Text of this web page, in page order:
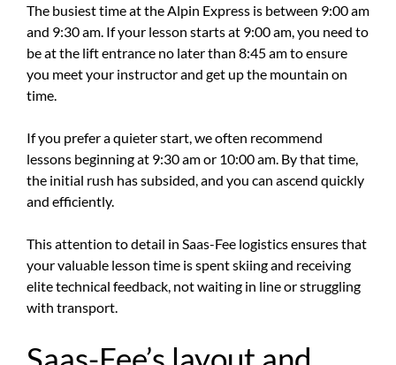
The busiest time at the Alpin Express is between 9:00 am
and 9:30 am. If your lesson starts at 9:00 am, you need to
be at the lift entrance no later than 8:45 am to ensure
you meet your instructor and get up the mountain on
time.
If you prefer a quieter start, we often recommend
lessons beginning at 9:30 am or 10:00 am. By that time,
the initial rush has subsided, and you can ascend quickly
and efficiently.
This attention to detail in Saas-Fee logistics ensures that
your valuable lesson time is spent skiing and receiving
elite technical feedback, not waiting in line or struggling
with transport.